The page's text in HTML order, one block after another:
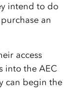
intend to do
an
access
into the AEC
can begin the